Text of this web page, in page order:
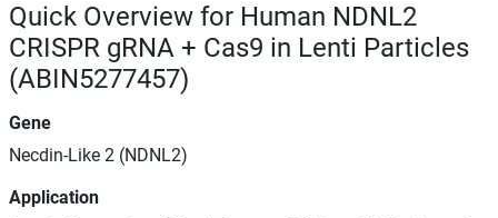
Quick Overview for Human NDNL2
CRISPR gRNA + Cas9 in Lenti Particles
(ABIN5277457)
Gene
Necdin-Like 2 (NDNL2)
Application